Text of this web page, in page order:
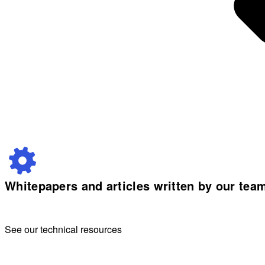
Whitepapers and articles written by our
See our technical resources